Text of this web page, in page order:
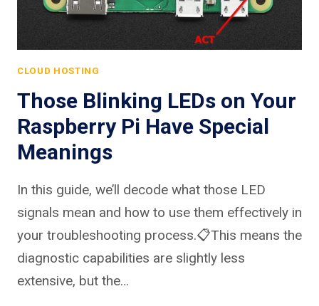
CLOUD HOSTING
Those Blinking LEDs on Your
Raspberry Pi Have Special
Meanings
In this guide, we’ll decode what those LED
signals mean and how to use them effectively in
your troubleshooting process.📋This means the
diagnostic capabilities are slightly less
extensive, but the…